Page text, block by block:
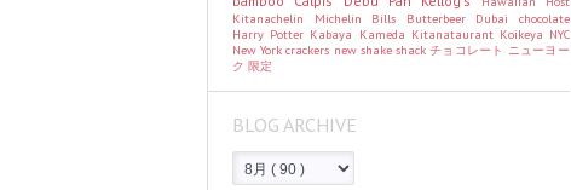
Kitanachelin Michelin Bills Butterbeer Dubai chocolate
Harry Potter Kabaya Kameda Kitanataurant Koikeya NYC
New Yorkcrackers new shake shackチョコレート ニューヨー
ク 限定
BLOG ARCHIVE